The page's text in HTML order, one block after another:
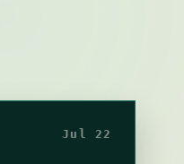
Jul 22